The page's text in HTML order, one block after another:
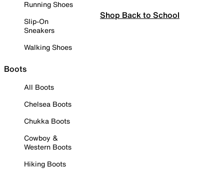
Running Shoes
Slip-On
Sneakers
Walking Shoes
Boots
All Boots
Chelsea Boots
Chukka Boots
Cowboy &
Western Boots
Hiking Boots
Shop Back to School